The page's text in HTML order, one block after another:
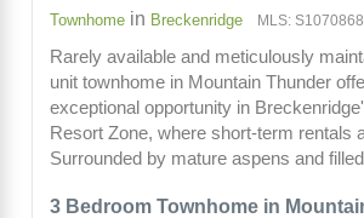
3 Bedroom Townhome in
Townhome in Breckenridge MLS: S1070868
Rarely available and meticulously
unit townhome in Mountain Thunder
exceptional opportunity in
Resort Zone, where short-term rentals
Surrounded by mature aspens and